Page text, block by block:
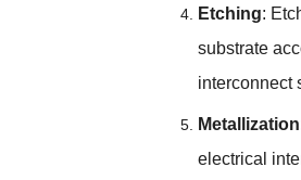
Etching:
substrate
interconnect
Metallization
electrical